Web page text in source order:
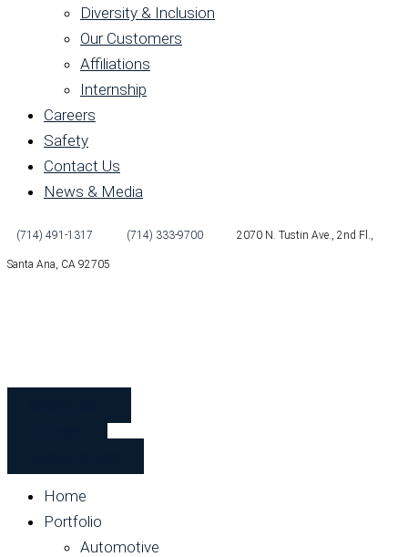
Diversity & Inclusion
Our Customers
Affiliations
Internship
Careers
Safety
Contact Us
News & Media
(714) 491-1317 (714) 333-9700 2070 N. Tustin Ave., 2nd Fl.,
Santa Ana, CA 92705
Home
Portfolio
Automotive